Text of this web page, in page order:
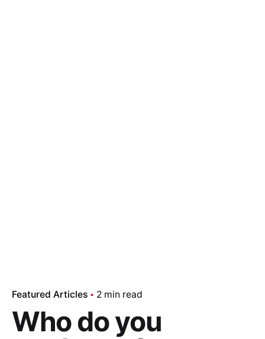
Featured Articles 2 min read
Who do you